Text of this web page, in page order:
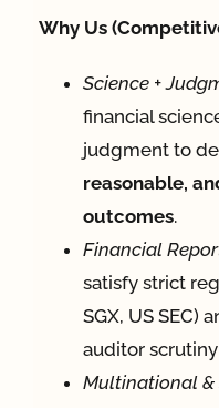
Why Us
Science +
financial
judgment to
reasonable,
outcomes.
Financial
satisfy strict
SGX, US SEC)
auditor scrutiny
Multinational &